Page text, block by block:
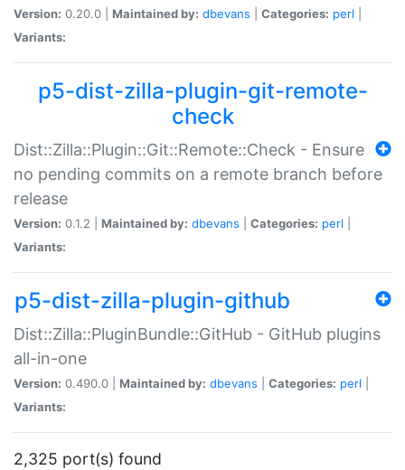
Version: 0.20.0 | Maintained by: dbevans Categories: perl
Variants:
p5-dist-zilla-plugin-git-remote-
check
Dist::Zilla::Plugin::Git::Remote::Check - Ensure
no pending commits on a remote branch before
release
Version: 0.1.2 | Maintained by: dbevans Categories: perl
Variants:
p5-dist-zilla-plugin-github
Dist::Zilla::PluginBundle::GitHub - GitHub plugins
all-in-one
Version: 0.490.0 | Maintained by: dbevans Categories: perl
Variants:
2,325 port(s) found